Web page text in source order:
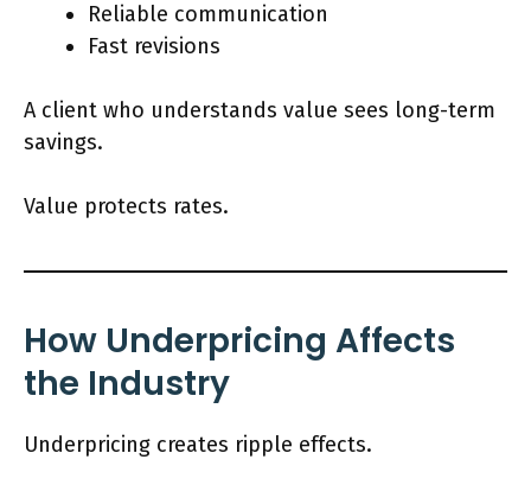
Reliable communication
Fast revisions
A client who understands value sees long-term
savings.
Value protects rates.
How Underpricing Affects
the Industry
Underpricing creates ripple effects.